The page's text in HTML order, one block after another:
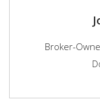
Broker-